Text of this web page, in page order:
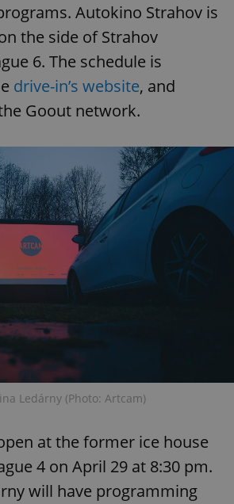
Autokino Strahov is
the side of Strahov
6. The schedule is
drive-in’s website, and
Goout network.
Ledárny (Photo: Artcam)
at the former ice house
4 on April 29 at 8:30 pm.
will have programming